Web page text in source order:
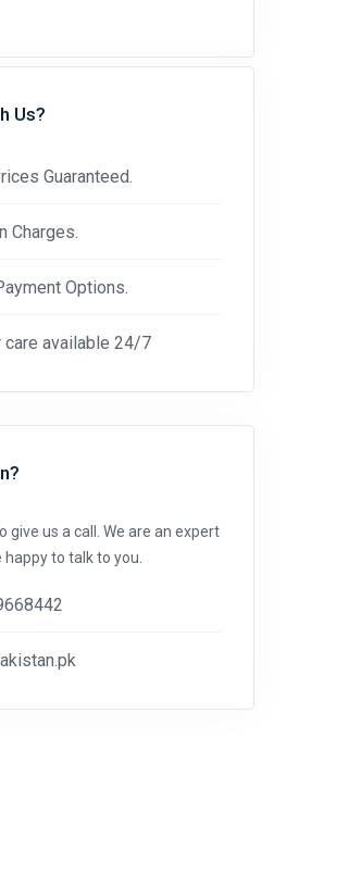
Us?
Guaranteed.
Charges.
Options.
care available 24/7
give us a call. We are an expert
to talk to you.